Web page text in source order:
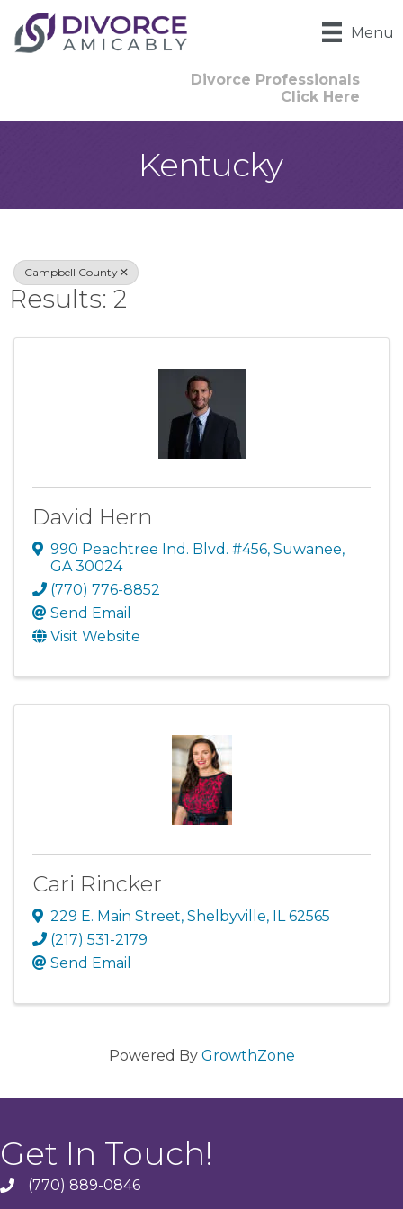
Menu
Divorce Professionals
Click Here
Kentucky
{Directory
Campbell County
Results: 2
David Hern
990 Peachtree Ind. Blvd. #456, Suwanee,
GA30024
(770) 776-8852
Send Email
Visit Website
Cari Rincker
229 E. Main Street, Shelbyville, IL 62565
(217) 531-2179
Send Email
Powered By GrowthZone
Get In Touch!
phone(770) 889-0846